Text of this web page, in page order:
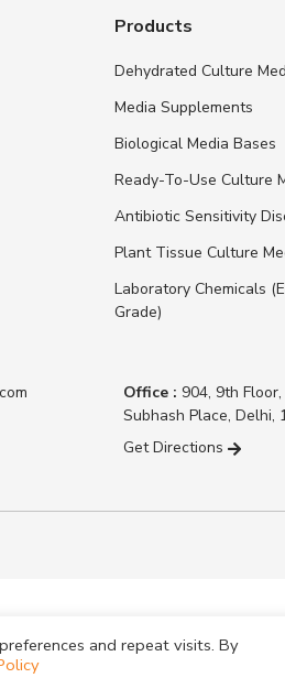
Products
Dehydrated Culture
Media Supplements
Biological Media Bases
Ready-To-Use Culture
Antibiotic Sensitivity
Plant Tissue Culture
Laboratory Chemicals
Grade)
Office : 904, 9th
Subhash Place, Delhi,
Get Directions
and repeat visits. By